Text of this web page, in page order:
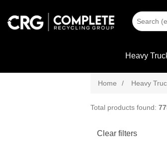
Heavy
Home / Heavy
Total products found:
Clear filters